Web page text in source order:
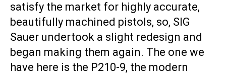
satisfy the market for highly accurate,
beautifully machined pistols, so, SIG
Sauer undertook a slight redesign and
began making them again. The one we
have here is the P210-9, the modern